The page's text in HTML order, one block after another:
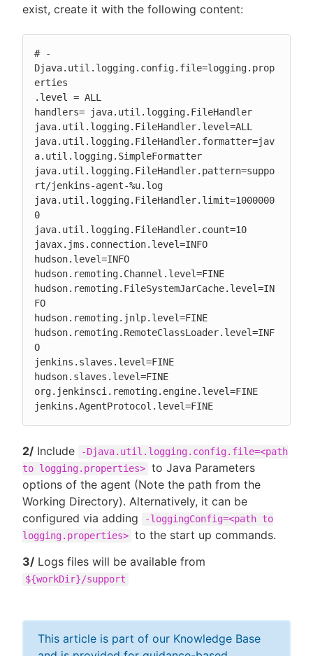
exist, create it with the following content:
# -
Djava.util.logging.config.file=logging.prop
erties
.level = ALL
handlers= java.util.logging.FileHandler
java.util.logging.FileHandler.level=ALL
java.util.logging.FileHandler.formatter=jav
a.util.logging.SimpleFormatter
java.util.logging.FileHandler.pattern=suppo
rt/jenkins-agent-%u.log
java.util.logging.FileHandler.limit=1000000
0
java.util.logging.FileHandler.count=10
javax.jms.connection.level=INFO
hudson.level=INFO
hudson.remoting.Channel.level=FINE
hudson.remoting.FileSystemJarCache.level=IN
FO
hudson.remoting.jnlp.level=FINE
hudson.remoting.RemoteClassLoader.level=INF
O
jenkins.slaves.level=FINE
hudson.slaves.level=FINE
org.jenkinsci.remoting.engine.level=FINE
jenkins.AgentProtocol.level=FINE
2/ Include
-Djava.util.logging.config.file=<path
to logging.properties> to Java Parameters
options of the agent (Note the path from the
Working Directory). Alternatively, it can be
configured via adding
-loggingConfig=<path to
logging.properties> to the start up commands.
3/ Logs files will be available from
${workDir}/support
This article is part of our Knowledge Base